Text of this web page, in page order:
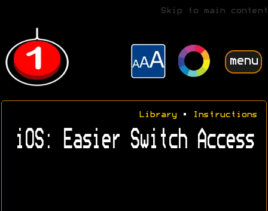
Skip to main content
menu
Library• Instructions
iOS: Easier Switch Access